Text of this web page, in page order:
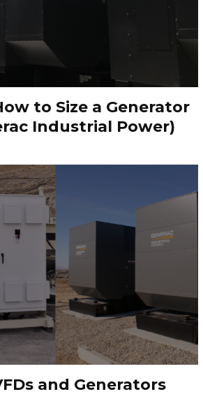
to Size a Generator
Industrial Power)
and Generators